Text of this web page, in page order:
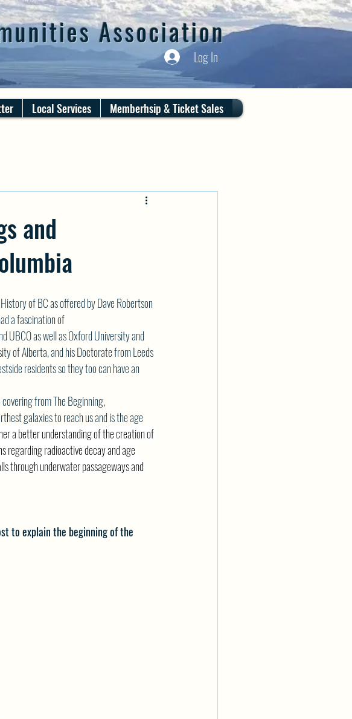
Association
Log In
Local Services Memberhsip & Ticket Sales
and
of BC as offered by Dave Robertson
a fascination of
UBCO as well as Oxford University and
of Alberta, and his Doctorate from Leeds
residents so they too can have an
from The Beginning,
galaxies to reach us and is the age
a better understanding of the creation of
regarding radioactive decay and age
through underwater passageways and
to explain the beginning of the